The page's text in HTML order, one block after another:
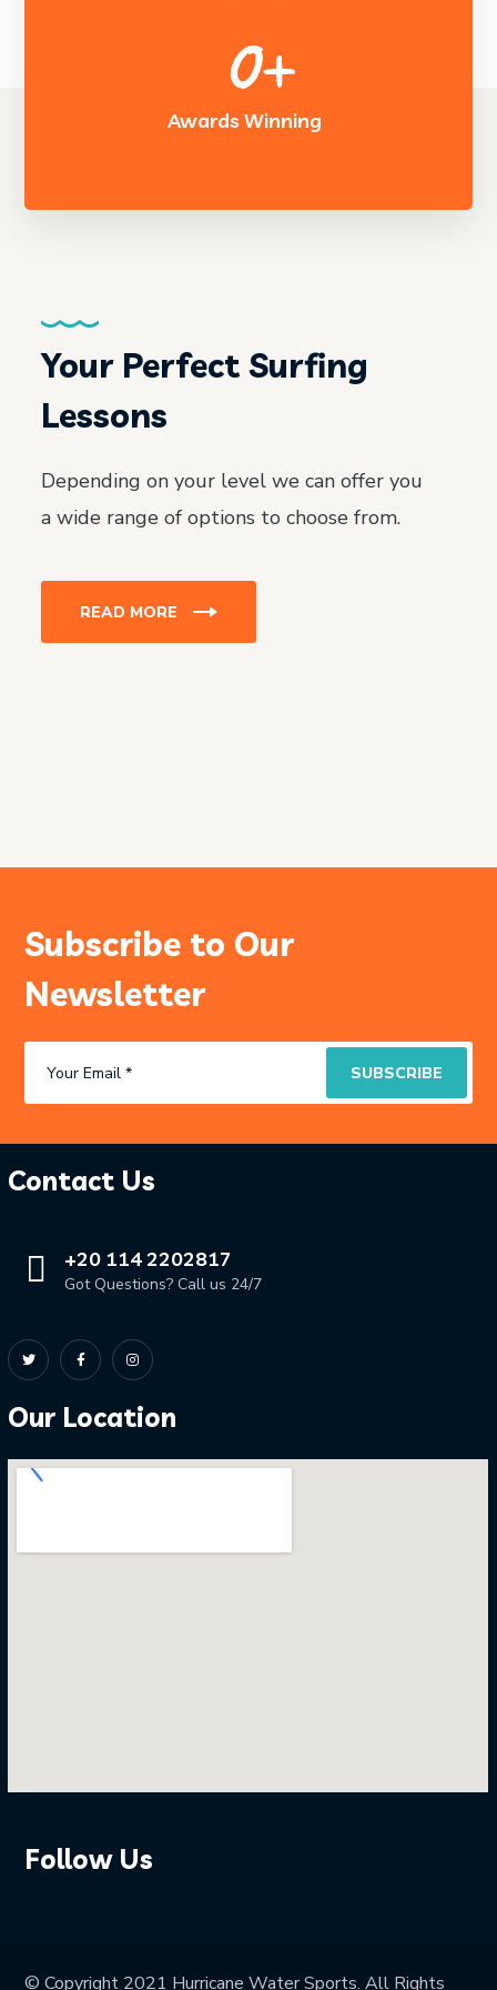
0+
Awards Winning
Your Perfect Surfing
Lessons
Depending on your level we can offer you
a wide range of options to choose from.
READ MORE
Subscribe to Our
Newsletter
Contact Us
+20 114 2202817
Got Questions? Call us 24/7
Our Location
Follow Us
© Copyright 2021 Hurricane Water Sports. All Rights